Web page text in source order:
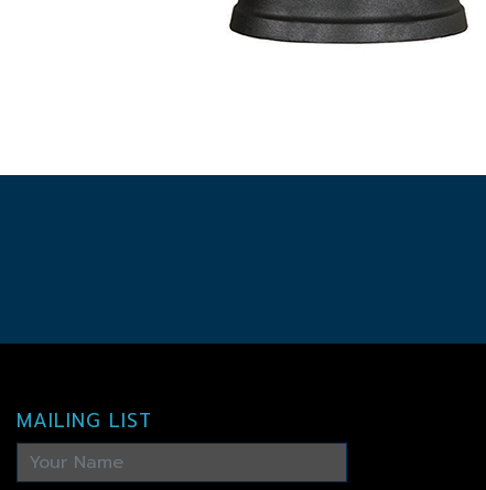
MAILING LIST